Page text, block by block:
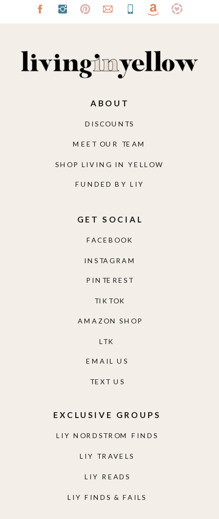
LIY NORDSTROM FINDS
LIY TRAVELS
LIY READS
LIY FINDS & FAILS
EXCLUSIVE GROUPS
TEXT US
EMAIL US
AMAZON SHOP
TIKTOK
PINTEREST
INSTAGRAM
FACEBOOK
GET SOCIAL
FUNDED BY LIY
SHOP LIVING IN YELLOW
MEET OUR TEAM
DISCOUNTS
ABOUT
LTK